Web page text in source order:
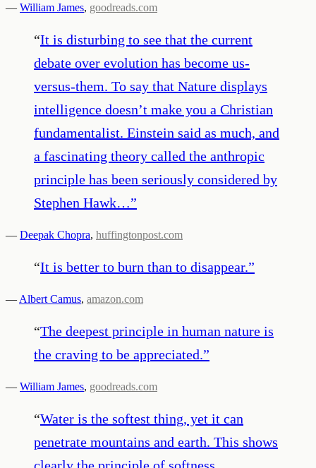
— William James, goodreads.com
“It is disturbing to see that the current
debate over evolution has become us-
versus-them. To say that Nature displays
intelligence doesn’t make you a Christian
fundamentalist. Einstein said as much, and
a fascinating theory called the anthropic
principle has been seriously considered by
Stephen Hawk…”
— Deepak Chopra, huffingtonpost.com
“It is better to burn than to disappear.”
— Albert Camus, amazon.com
“The deepest principle in human nature is
the craving to be appreciated.”
— William James, goodreads.com
“Water is the softest thing, yet it can
penetrate mountains and earth. This shows